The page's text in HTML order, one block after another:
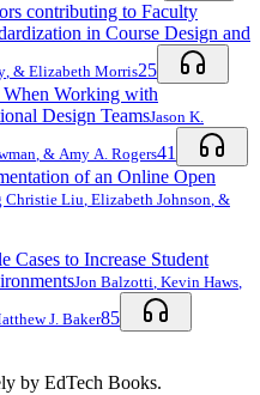
in Course Design and
, & Elizabeth Morris25
Working with
Design TeamsJason K.
, & Amy A. Rogers41
of an Online Open
Christie Liu, Elizabeth Johnson, &
Cases to Increase Student
Jon Balzotti, Kevin Haws,
J. Baker85
by EdTech Books.